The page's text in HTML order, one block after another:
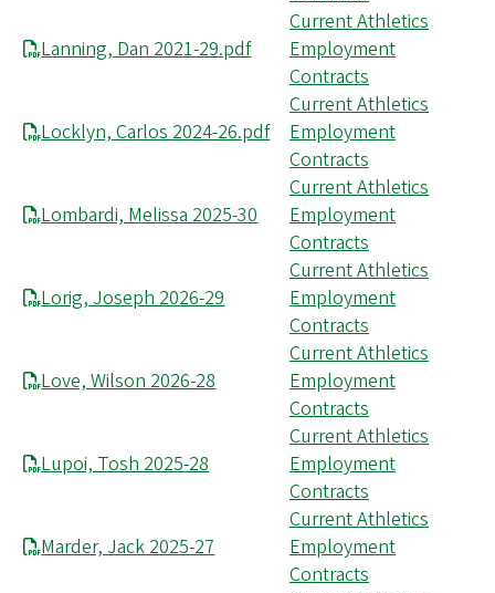
Lanning, Dan 2021-29.pdf
Current Athletics
Employment
Contracts
Locklyn, Carlos 2024-26.pdf
Current Athletics
Employment
Contracts
Lombardi, Melissa 2025-30
Current Athletics
Employment
Contracts
Lorig, Joseph 2026-29
Current Athletics
Employment
Contracts
Love, Wilson 2026-28
Current Athletics
Employment
Contracts
Lupoi, Tosh 2025-28
Current Athletics
Employment
Contracts
Marder, Jack 2025-27
Current Athletics
Employment
Contracts